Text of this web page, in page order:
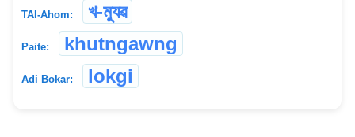
TAI-Ahom: খ-ম্যুৱ
Paite: khutngawng
Adi Bokar: lokgi